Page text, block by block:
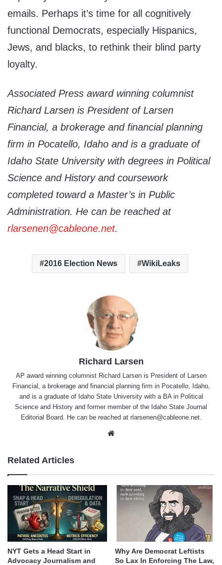
emails. Perhaps it’s time for all cognitively
functional Democrats, especially Hispanics,
Jews, and blacks, to rethink their blind party
loyalty.
Associated Press award winning columnist
Richard Larsen is President of Larsen
Financial, a brokerage and financial planning
firm in Pocatello, Idaho and is a graduate of
Idaho State University with degrees in Political
Science and History and coursework
completed toward a Master’s in Public
Administration. He can be reached at
rlarsenen@cableone.net.
2016 Election News WikiLeaks
Richard Larsen
AP award winning columnist Richard Larsen is President of Larsen
Financial, a brokerage and financial planning firm in Pocatello, Idaho,
and is a graduate of Idaho State University with a BA in Political
Science and History and former member of the Idaho State Journal
Editorial Board. He can be reached at rlarsenen@cableone.net.
Related Articles
NYT Gets a Head Start in
Advocacy Journalism and
Why Are Democrat Leftists
So Lax In Enforcing The Law,